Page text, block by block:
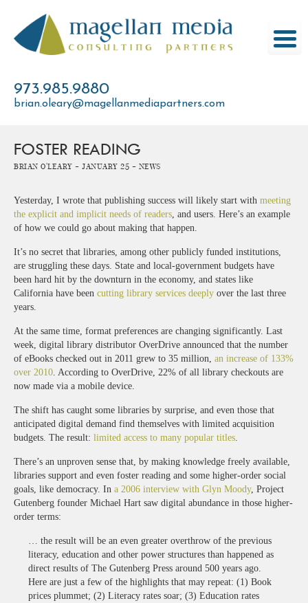
content
973.985.9880
brian.oleary@magellanmediapartners.com
FOSTER READING
Brian O'Leary - January 25 - News
Yesterday, I wrote that publishing success will likely start with meeting
the explicit and implicit needs of readers , and users. Here’s an example
of how we could go about making that happen.
It’s no secret that libraries, among other publicly funded institutions,
are struggling these days. State and local-government budgets have
been hard hit by the downturn in the economy, and states like
California have been cutting library services deeply over the last three
years.
At the same time, format preferences are changing significantly. Last
week, digital library distributor OverDrive announced that the number
of eBooks checked out in 2011 grew to 35 million, an increase of 133%
over 2010 . According to OverDrive, 22% of all library checkouts are
now made via a mobile device.
The shift has caught some libraries by surprise, and even those that
anticipated digital demand find themselves with limited acquisition
budgets. The result: limited access to many popular titles
There’s an unproven sense that, by making knowledge freely available,
libraries support and even foster reading and some higher-order social
goals, like democracy. In a 2006 interview with Glyn Moody, Project
Gutenberg founder Michael Hart saw digital abundance in those higher-
order terms:
… the result will be an even greater overthrow of the previous
literacy, education and other power structures than happened as
direct results of The Gutenberg Press around 500 years ago.
Here are just a few of the highlights that may repeat: (1) Book
prices plummet; (2) Literacy rates soar; (3) Education rates